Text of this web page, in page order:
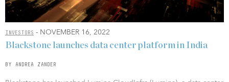
INVESTORS - NOVEMBER 16, 2022
Blackstone launches data center platform in India
BY ANDREA ZANDER